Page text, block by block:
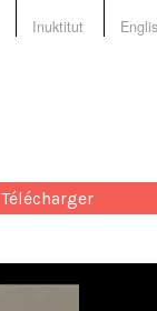
Inuktitut
Télécharger